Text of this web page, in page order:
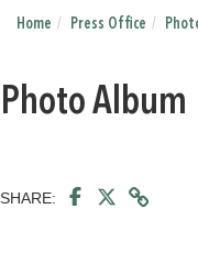
Home Press Office
Photo Album
SHARE: